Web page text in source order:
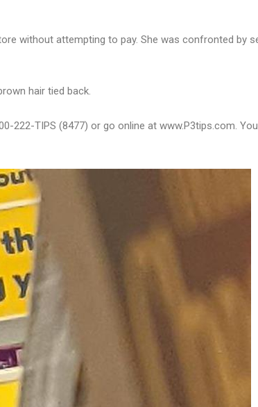
without attempting to pay. She was confronted by
hair tied back.
222-TIPS (8477) or go online at www.P3tips.com.